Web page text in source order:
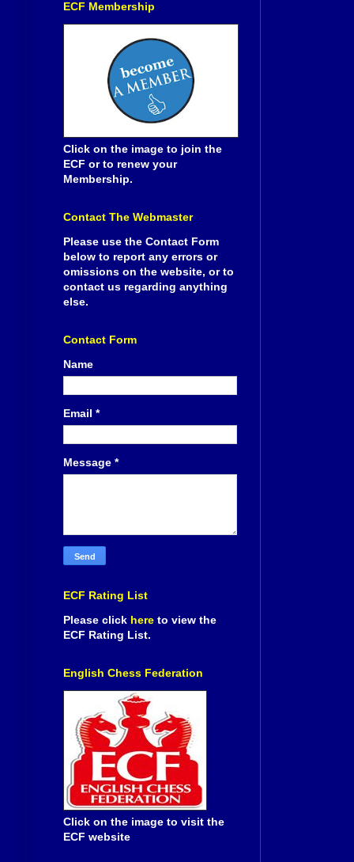
ECF Membership
Click on the image to join the
ECF or to renew your
Membership.
Contact The Webmaster
Please use the Contact Form
below to report any errors or
omissions on the website, or to
contact us regarding anything
else.
Contact Form
Name
Email *
Message *
ECF Rating List
Please click here to view the
ECF Rating List.
English Chess Federation
Click on the image to visit the
ECF website